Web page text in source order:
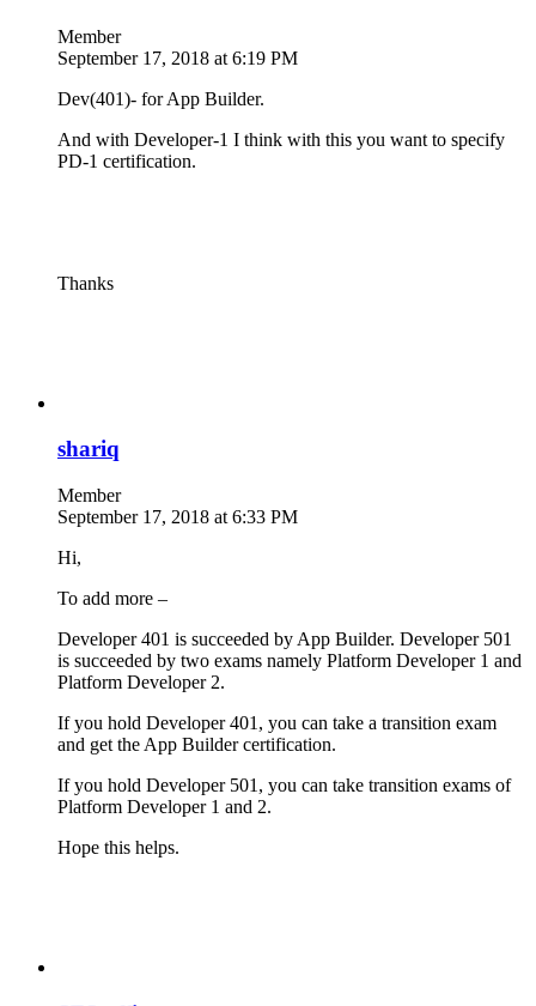
Member
September 17, 2018 at 6:19 PM
Dev(401)- for App Builder.
And with Developer-1 I think with this you want to specify
PD-1 certification.
Thanks
shariq
Member
September 17, 2018 at 6:33 PM
Hi,
To add more –
Developer 401 is succeeded by App Builder. Developer 501
is succeeded by two exams namely Platform Developer 1 and
Platform Developer 2.
If you hold Developer 401, you can take a transition exam
and get the App Builder certification.
If you hold Developer 501, you can take transition exams of
Platform Developer 1 and 2.
Hope this helps.